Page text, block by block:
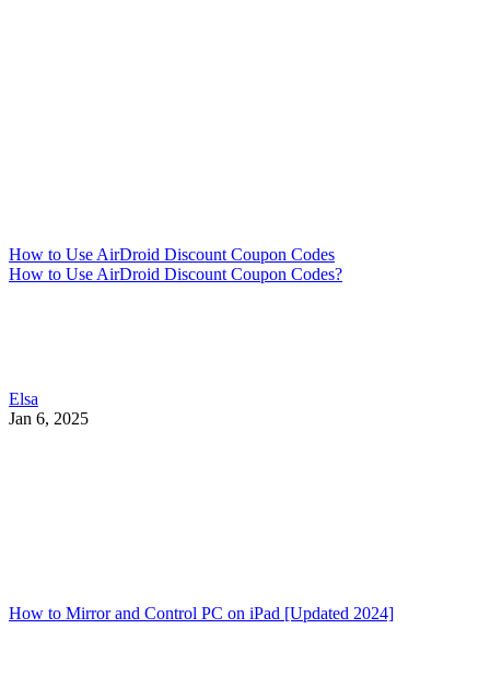
How to Use AirDroid Discount Coupon Codes
How to Use AirDroid Discount Coupon Codes?
Elsa
Jan 6, 2025
How to Mirror and Control PC on iPad [Updated 2024]